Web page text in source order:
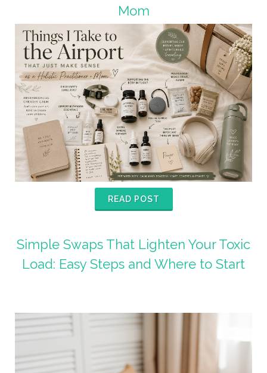
Mom
Simple Swaps That Lighten Your Toxic
Load: Easy Steps and Where to Start
READ POST